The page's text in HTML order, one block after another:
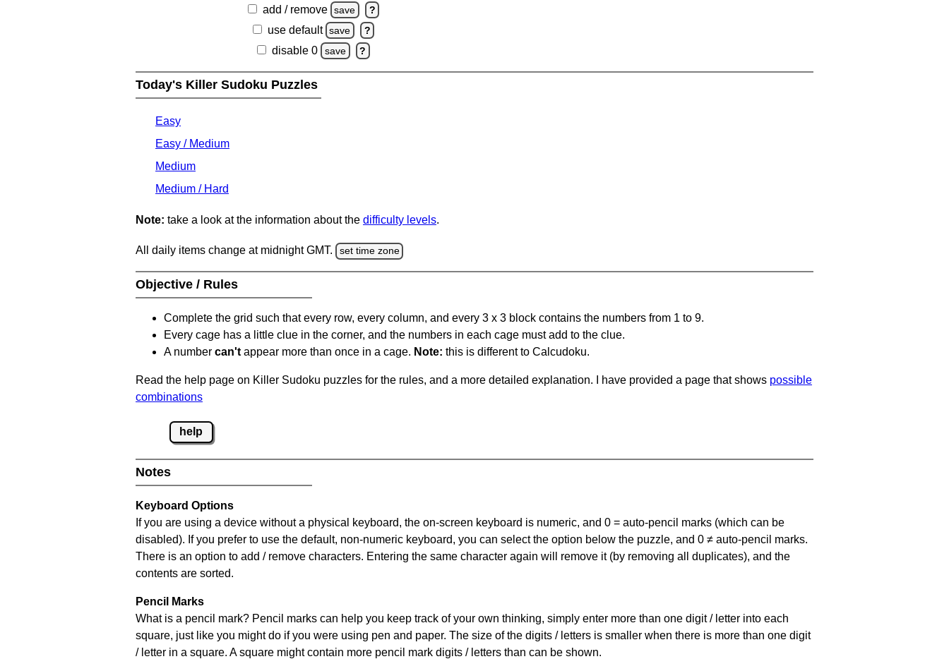
add / remove save ?
use default save ?
disable 0 save ?
Today's Killer Sudoku Puzzles
Easy
Easy / Medium
Medium
Medium / Hard
Note: take a look at the information about the difficulty levels.
All daily items change at midnight GMT. set time zone
Objective / Rules
Complete the grid such that every row, every column, and every 3 x 3 block contains the numbers from 1 to 9.
Every cage has a little clue in the corner, and the numbers in each cage must add to the clue.
A number can't appear more than once in a cage. Note: this is different to Calcudoku.
Read the help page on Killer Sudoku puzzles for the rules, and a more detailed explanation. I have provided a page that shows possible
combinations
help
Notes
Keyboard Options
If you are using a device without a physical keyboard, the on-screen keyboard is numeric, and 0 = auto-pencil marks (which can be
disabled). If you prefer to use the default, non-numeric keyboard, you can select the option below the puzzle, and 0 ≠ auto-pencil marks.
There is an option to add / remove characters. Entering the same character again will remove it (by removing all duplicates), and the
contents are sorted.
Pencil Marks
What is a pencil mark? Pencil marks can help you keep track of your own thinking, simply enter more than one digit / letter into each
square, just like you might do if you were using pen and paper. The size of the digits / letters is smaller when there is more than one digit
/ letter in a square. A square might contain more pencil mark digits / letters than can be shown.